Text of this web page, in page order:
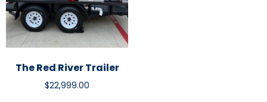
The Red River Trailer
$22,999.00